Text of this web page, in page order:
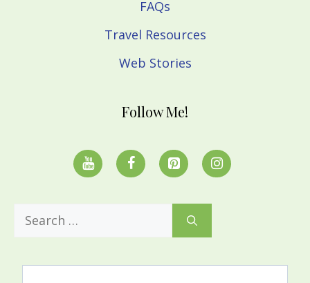
FAQs
Travel Resources
Web Stories
Follow Me!
Search
for: